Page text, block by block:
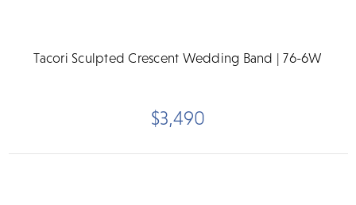
Tacori Sculpted Crescent Wedding Band | 76-6W
$3,490